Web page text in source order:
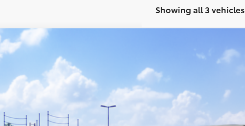
Showing all 3 vehicles
2026Toyota Sequoia
7SVAAABA7TX102555Stock:X102555 7951
In Transit $87,121
SOUTH PRICE